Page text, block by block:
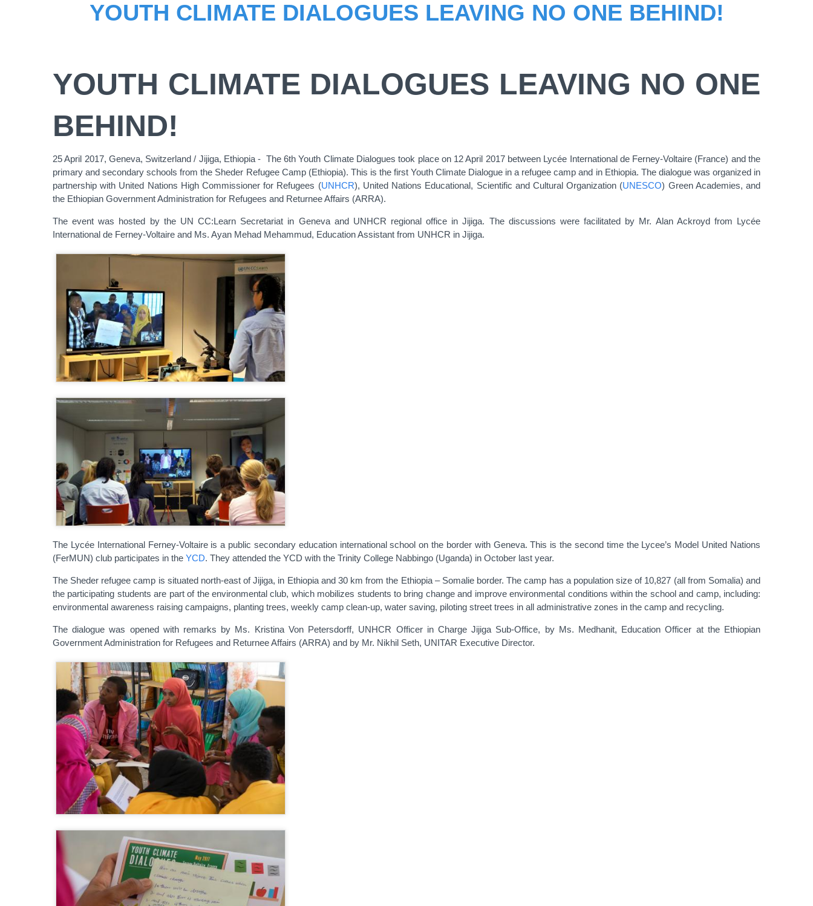
YOUTH CLIMATE DIALOGUES LEAVING NO ONE BEHIND!
YOUTH CLIMATE DIALOGUES LEAVING NO ONE
BEHIND!
25 April 2017, Geneva, Switzerland / Jijiga, Ethiopia - The 6th Youth Climate Dialogues took place on 12 April 2017 between Lycée International de Ferney-Voltaire (France) and the
primary and secondary schools from the Sheder Refugee Camp (Ethiopia). This is the first Youth Climate Dialogue in a refugee camp and in Ethiopia. The dialogue was organized in
partnership with United Nations High Commissioner for Refugees (UNHCR), United Nations Educational, Scientific and Cultural Organization (UNESCO) Green Academies, and
the Ethiopian Government Administration for Refugees and Returnee Affairs (ARRA).
The event was hosted by the UN CC:Learn Secretariat in Geneva and UNHCR regional office in Jijiga. The discussions were facilitated by Mr. Alan Ackroyd from Lycée
International de Ferney-Voltaire and Ms. Ayan Mehad Mehammud, Education Assistant from UNHCR in Jijiga.
The Lycée International Ferney-Voltaire is a public secondary education international school on the border with Geneva. This is the second time the Lycee’s Model United Nations
(FerMUN) club participates in the YCD. They attended the YCD with the Trinity College Nabbingo (Uganda) in October last year.
The Sheder refugee camp is situated north-east of Jijiga, in Ethiopia and 30 km from the Ethiopia – Somalie border. The camp has a population size of 10,827 (all from Somalia) and
the participating students are part of the environmental club, which mobilizes students to bring change and improve environmental conditions within the school and camp, including:
environmental awareness raising campaigns, planting trees, weekly camp clean-up, water saving, piloting street trees in all administrative zones in the camp and recycling.
The dialogue was opened with remarks by Ms. Kristina Von Petersdorff, UNHCR Officer in Charge Jijiga Sub-Office, by Ms. Medhanit, Education Officer at the Ethiopian
Government Administration for Refugees and Returnee Affairs (ARRA) and by Mr. Nikhil Seth, UNITAR Executive Director.